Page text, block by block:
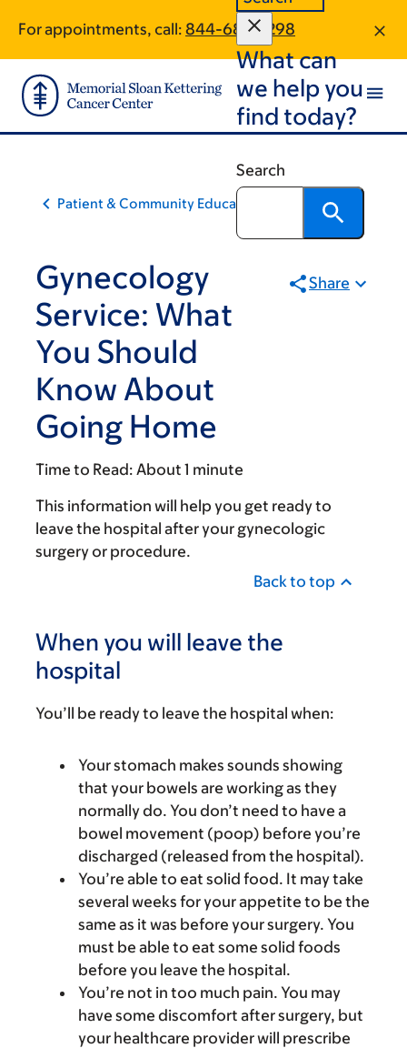
main
content
footer
For appointments, call: 844-685-7298
What can
we help you
find today?
Search
Patient & Community Education
Gynecology
Service: What
You Should
Know About
Going Home
Share
Time to Read: About 1 minute
This information will help you get ready to
leave the hospital after your gynecologic
surgery or procedure.
Back to top
When you will leave the
hospital
You’ll be ready to leave the hospital when:
Your stomach makes sounds showing
that your bowels are working as they
normally do. You don’t need to have a
bowel movement (poop) before you’re
discharged (released from the hospital).
You’re able to eat solid food. It may take
several weeks for your appetite to be the
same as it was before your surgery. You
must be able to eat some solid foods
before you leave the hospital.
You’re not in too much pain. You may
have some discomfort after surgery, but
your healthcare provider will prescribe